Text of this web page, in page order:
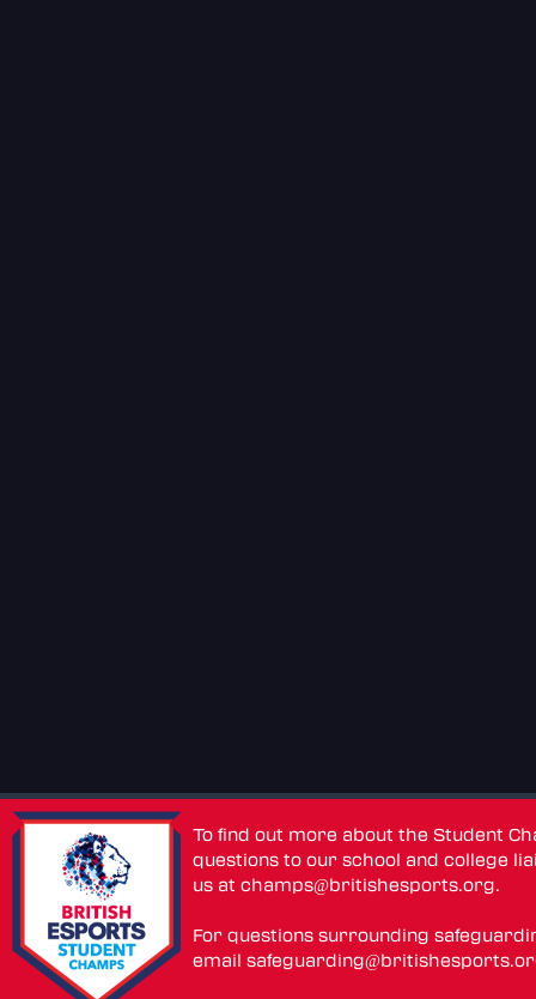
To find out more about the Student
questions to our school and college
us atchamps@britishesports.org.
For questions surrounding
email